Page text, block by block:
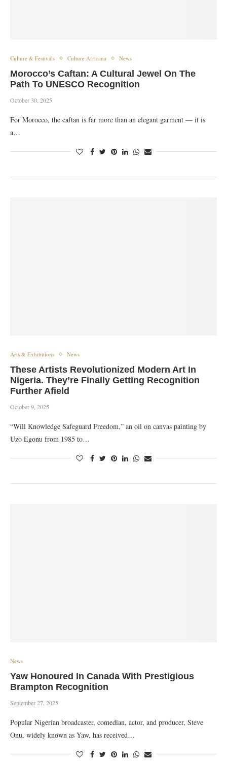
Culture & Festivals Culture Africana News
Morocco’s Caftan: A Cultural Jewel On The
Path To UNESCO Recognition
October 30, 2025
For Morocco, the caftan is far more than an elegant garment — it is
a…
Arts & Exhibitions News
These Artists Revolutionized Modern Art In
Nigeria. They’re Finally Getting Recognition
Further Afield
October 9, 2025
“Will Knowledge Safeguard Freedom,” an oil on canvas painting by
Uzo Egonu from 1985 to…
News
Yaw Honoured In Canada With Prestigious
Brampton Recognition
September 27, 2025
Popular Nigerian broadcaster, comedian, actor, and producer, Steve
Onu, widely known as Yaw, has received…